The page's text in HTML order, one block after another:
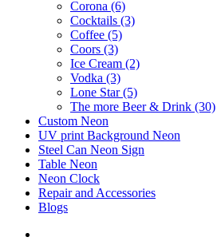
Corona (6)
Cocktails (3)
Coffee (5)
Coors (3)
Ice Cream (2)
Vodka (3)
Lone Star (5)
The more Beer & Drink (30)
Custom Neon
UV print Background Neon
Steel Can Neon Sign
Table Neon
Neon Clock
Repair and Accessories
Blogs